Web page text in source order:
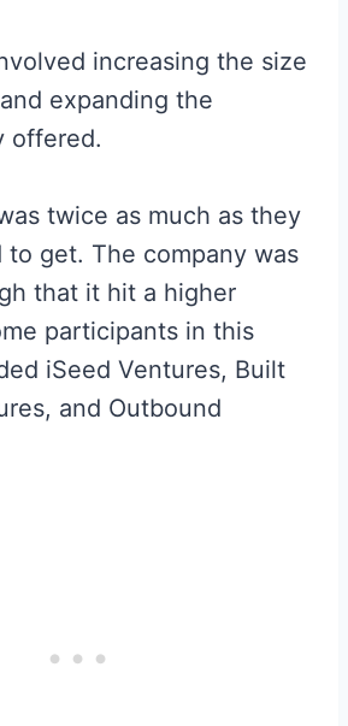
increasing the size
expanding the
offered.
twice as much as they
to get. The company was
that it hit a higher
participants in this
iSeed Ventures, Built
and Outbound